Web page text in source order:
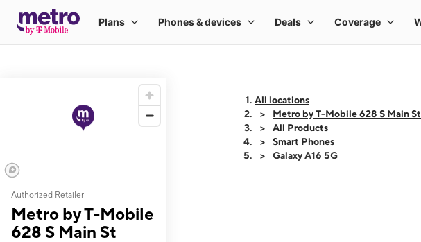
Authorized Retailer
Metro by T-Mobile
628 S Main St
All locations
Metro by T-Mobile 628 S Main St
All Products
Smart Phones
Galaxy A16 5G